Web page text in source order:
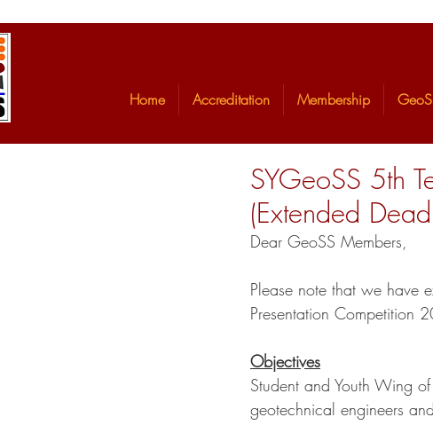
Home Accreditation Membership
SYGeoSS 5th
(Extended
Dear GeoSS Members,
Please note that we have
Presentation Competition
Objectives
Student and Youth Wing
geotechnical engineers